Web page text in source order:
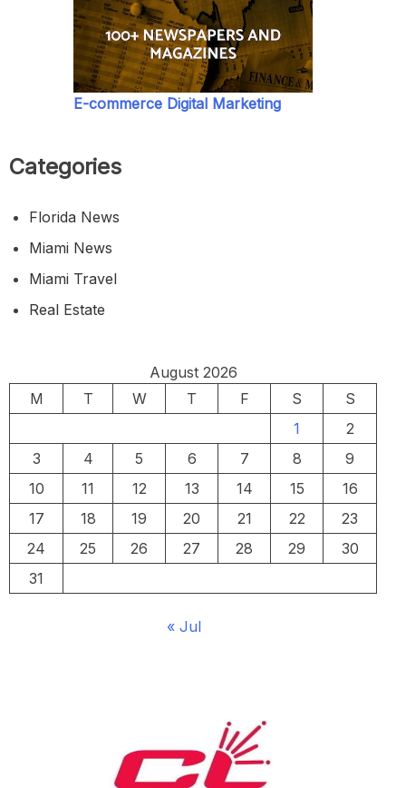
E-commerce Digital Marketing
Categories
Florida News
Miami News
Miami Travel
Real Estate
August 2026
M
T W T F S
S
1
2
3
4 5 6 7 8
9
10
11 12 13 14 15
16
17
18 19 20 21 22
23
24
25 26 27 28 29
30
31
« Jul